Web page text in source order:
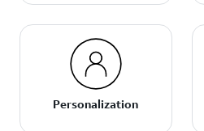
Personalization